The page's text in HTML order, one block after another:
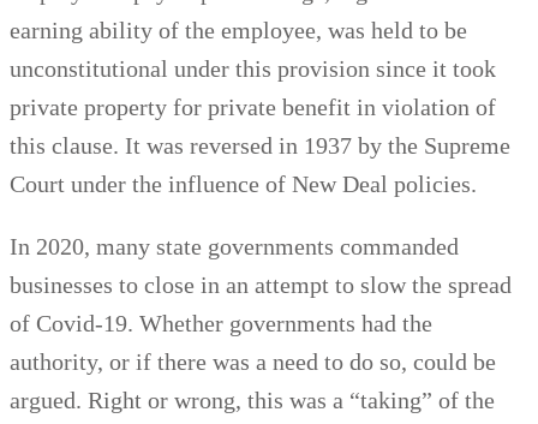
earning ability of the employee, was held to be
unconstitutional under this provision since it took
private property for private benefit in violation of
this clause. It was reversed in 1937 by the Supreme
Court under the influence of New Deal policies.
In 2020, many state governments commanded
businesses to close in an attempt to slow the spread
of Covid-19. Whether governments had the
authority, or if there was a need to do so, could be
argued. Right or wrong, this was a “taking” of the